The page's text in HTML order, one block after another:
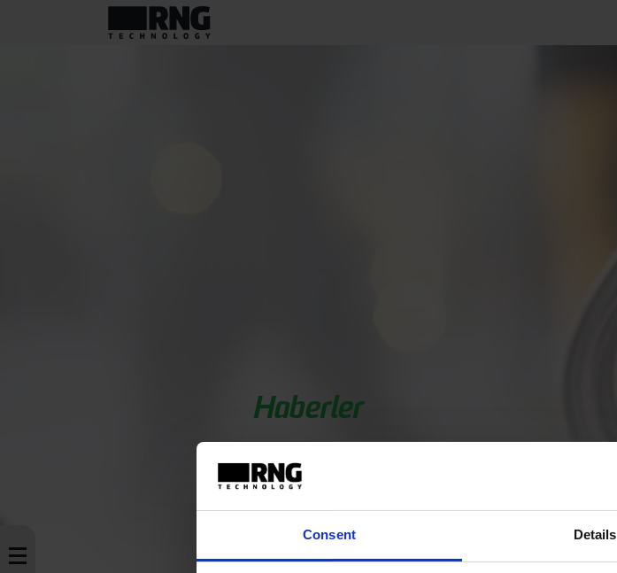
Consent Details
Haberler
Basın Bültenleri